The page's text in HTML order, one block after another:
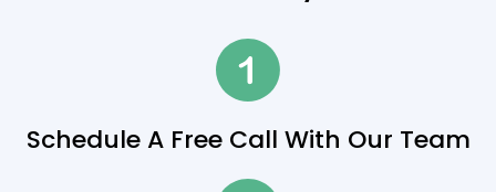
Schedule A Free Call With Our Team